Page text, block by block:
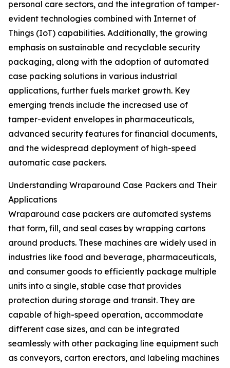
personal care sectors, and the integration of tamper-
evident technologies combined with Internet of
Things (IoT) capabilities. Additionally, the growing
emphasis on sustainable and recyclable security
packaging, along with the adoption of automated
case packing solutions in various industrial
applications, further fuels market growth. Key
emerging trends include the increased use of
tamper-evident envelopes in pharmaceuticals,
advanced security features for financial documents,
and the widespread deployment of high-speed
automatic case packers.
Understanding Wraparound Case Packers and Their
Applications
Wraparound case packers are automated systems
that form, fill, and seal cases by wrapping cartons
around products. These machines are widely used in
industries like food and beverage, pharmaceuticals,
and consumer goods to efficiently package multiple
units into a single, stable case that provides
protection during storage and transit. They are
capable of high-speed operation, accommodate
different case sizes, and can be integrated
seamlessly with other packaging line equipment such
as conveyors, carton erectors, and labeling machines